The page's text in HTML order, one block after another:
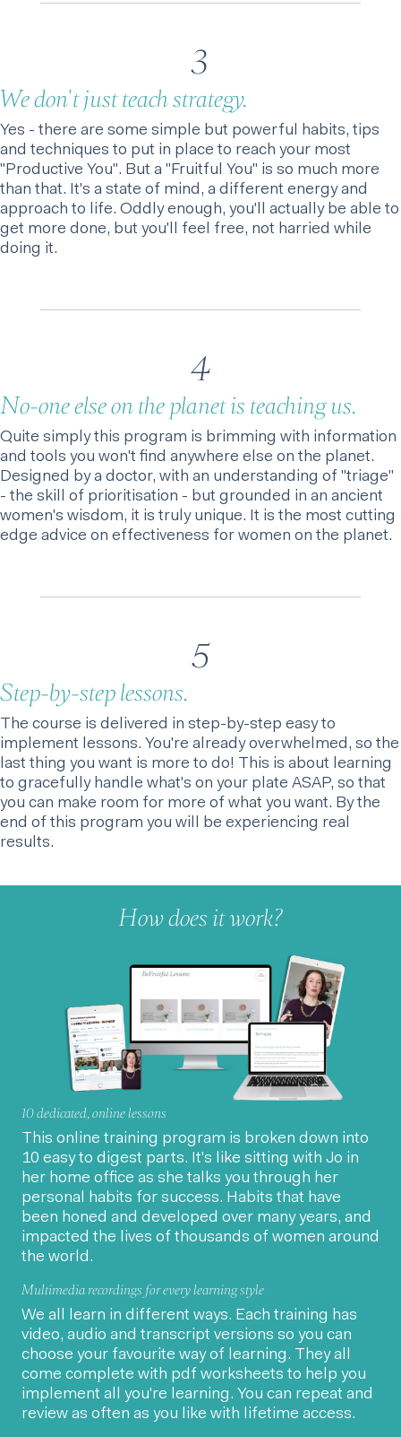
3
We don't just teach strategy.
Yes - there are some simple but powerful habits, tips
and techniques to put in place to reach your most
"Productive You". But a "Fruitful You" is so much more
than that. It's a state of mind, a different energy and
approach to life. Oddly enough, you'll actually be able to
get more done, but you'll feel free, not harried while
doing it.
4
No-one else on the planet is teaching us.
Quite simply this program is brimming with information
and tools you won't find anywhere else on the planet.
Designed by a doctor, with an understanding of "triage"
- the skill of prioritisation - but grounded in an ancient
women's wisdom, it is truly unique. It is the most cutting
edge advice on effectiveness for women on the planet.
5
Step-by-step lessons.
The course is delivered in step-by-step easy to
implement lessons. You're already overwhelmed, so the
last thing you want is more to do! This is about learning
to gracefully handle what's on your plate ASAP, so that
you can make room for more of what you want. By the
end of this program you will be experiencing real
results.
How does it work?
10 dedicated, online lessons
This online training program is broken down into
10 easy to digest parts. It's like sitting with Jo in
her home office as she talks you through her
personal habits for success. Habits that have
been honed and developed over many years, and
impacted the lives of thousands of women around
the world.
Multimedia recordings for every learning style
We all learn in different ways. Each training has
video, audio and transcript versions so you can
choose your favourite way of learning. They all
come complete with pdf worksheets to help you
implement all you're learning. You can repeat and
review as often as you like with lifetime access.